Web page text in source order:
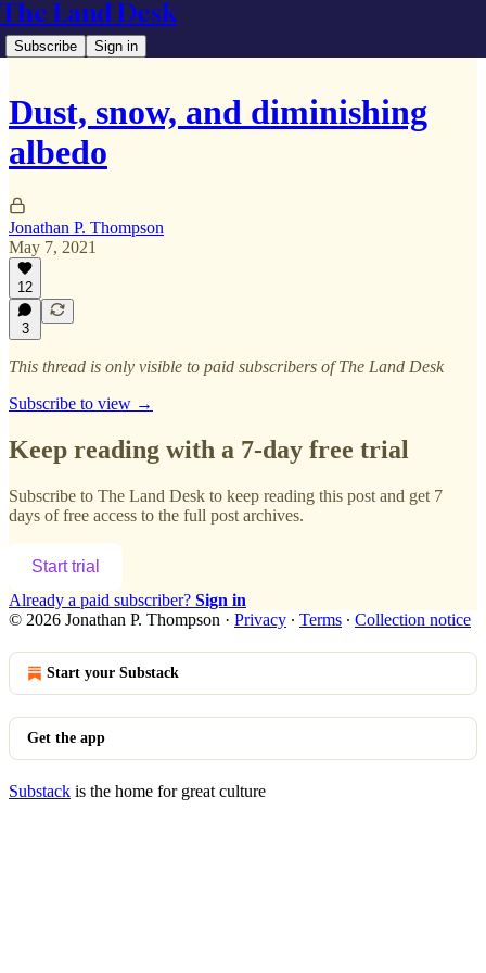
The Land Desk
Subscribe Sign in
Dust, snow, and diminishing
albedo
Jonathan P. Thompson
May 7, 2021
12
3
This thread is only visible to paid subscribers of The Land Desk
Subscribe to view →
Keep reading with a 7-day free trial
Subscribe to The Land Desk to keep reading this post and get 7
days of free access to the full post archives.
Start trial
Already a paid subscriber? Sign in
© 2026 Jonathan P. Thompson · Privacy ∙ Terms ∙ Collection notice
Start your Substack
Get the app
Substack is the home for great culture